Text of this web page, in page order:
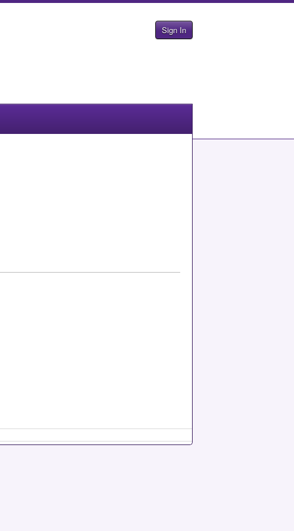
Sign In